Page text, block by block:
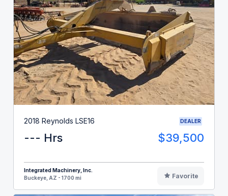
2018 Reynolds LSE16 DEALER
--- Hrs $39,500
Integrated Machinery, Inc.
Buckeye, AZ - 1700 mi
Favorite